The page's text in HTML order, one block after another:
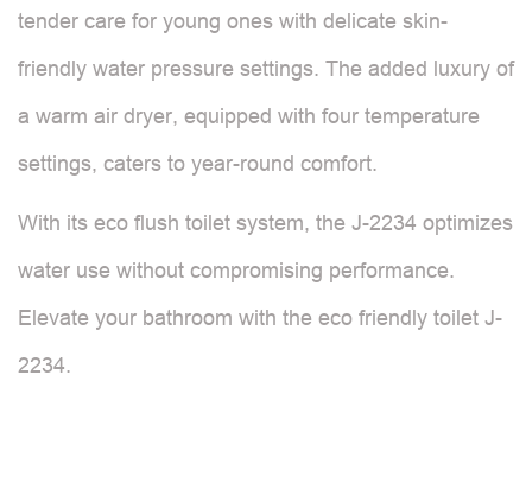
tender care for young ones with delicate skin-
friendly water pressure settings. The added luxury of
a warm air dryer, equipped with four temperature
settings, caters to year-round comfort.
With its eco flush toilet system, the J-2234 optimizes
water use without compromising performance.
Elevate your bathroom with the eco friendly toilet J-
2234.